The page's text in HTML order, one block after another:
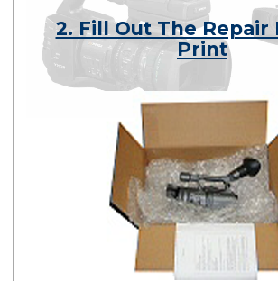
2. Fill Out The Repair
Print